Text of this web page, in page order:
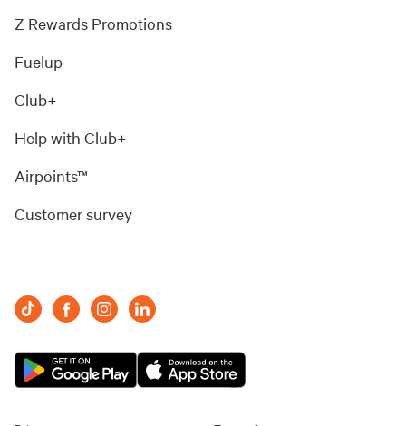
Z Rewards Promotions
Fuelup
Club+
Help with Club+
Airpoints™
Customer survey